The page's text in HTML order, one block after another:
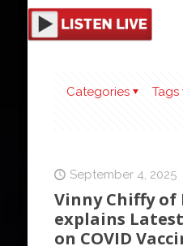
Categories Tags
September 4, 2025
Vinny Chiffy of
explains
on COVID